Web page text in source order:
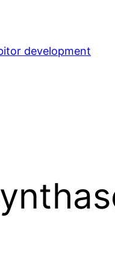
development